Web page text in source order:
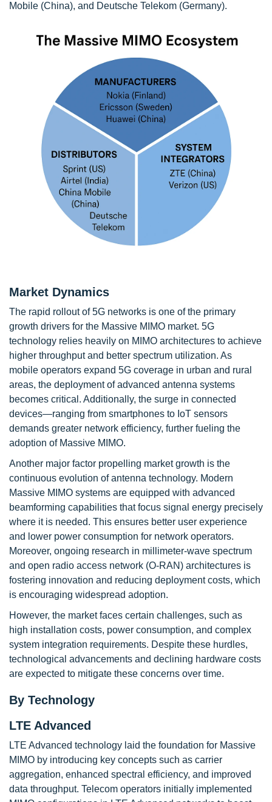
Mobile (China), and Deutsche Telekom (Germany).
Market Dynamics
The rapid rollout of 5G networks is one of the primary
growth drivers for the Massive MIMO market. 5G
technology relies heavily on MIMO architectures to achieve
higher throughput and better spectrum utilization. As
mobile operators expand 5G coverage in urban and rural
areas, the deployment of advanced antenna systems
becomes critical. Additionally, the surge in connected
devices—ranging from smartphones to IoT sensors
demands greater network efficiency, further fueling the
adoption of Massive MIMO.
Another major factor propelling market growth is the
continuous evolution of antenna technology. Modern
Massive MIMO systems are equipped with advanced
beamforming capabilities that focus signal energy precisely
where it is needed. This ensures better user experience
and lower power consumption for network operators.
Moreover, ongoing research in millimeter-wave spectrum
and open radio access network (O-RAN) architectures is
fostering innovation and reducing deployment costs, which
is encouraging widespread adoption.
However, the market faces certain challenges, such as
high installation costs, power consumption, and complex
system integration requirements. Despite these hurdles,
technological advancements and declining hardware costs
are expected to mitigate these concerns over time.
By Technology
LTE Advanced
LTE Advanced technology laid the foundation for Massive
MIMO by introducing key concepts such as carrier
aggregation, enhanced spectral efficiency, and improved
data throughput. Telecom operators initially implemented